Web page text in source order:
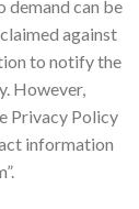
demand can be
against
to notify the
However,
Privacy Policy
information